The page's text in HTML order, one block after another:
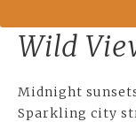
Wild
Midnight
Sparkling city